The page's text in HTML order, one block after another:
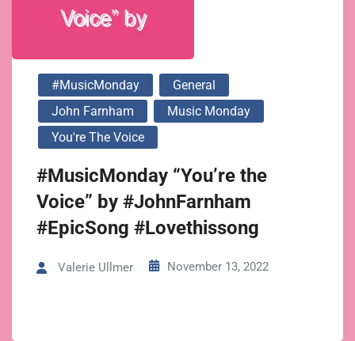
#MusicMonday
General
John Farnham
Music Monday
You're The Voice
#MusicMonday “You’re the
Voice” by #JohnFarnham
#EpicSong #Lovethissong
Valerie Ullmer November 13, 2022